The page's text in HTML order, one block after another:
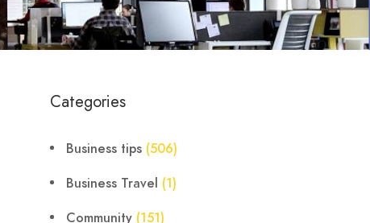
Categories
Business tips (506)
Business Travel (1)
Community (151)